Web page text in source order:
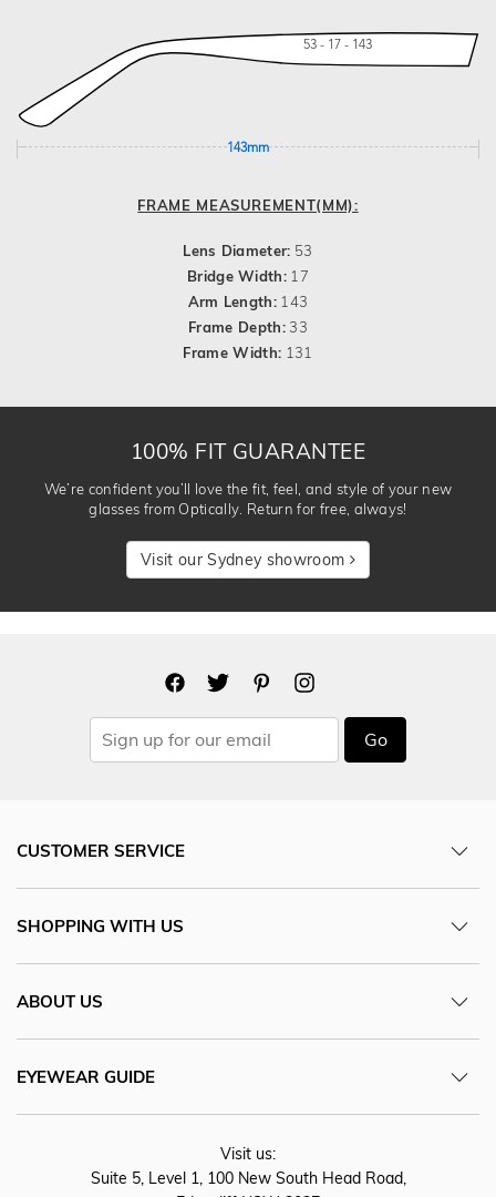
53 - 17 - 143
143mm
FRAME MEASUREMENT(MM):
Lens Diameter: 53
Bridge Width: 17
Arm Length: 143
Frame Depth:33
Frame Width: 131
100% FIT GUARANTEE
We’re confident you’ll love the fit, feel, and style of your new
glasses from Optically. Return for free, always!
Visit our Sydney showroom
Go
CUSTOMER SERVICE
SHOPPING WITH US
ABOUT US
EYEWEAR GUIDE
Visit us:
Suite 5, Level 1, 100 New South Head Road,